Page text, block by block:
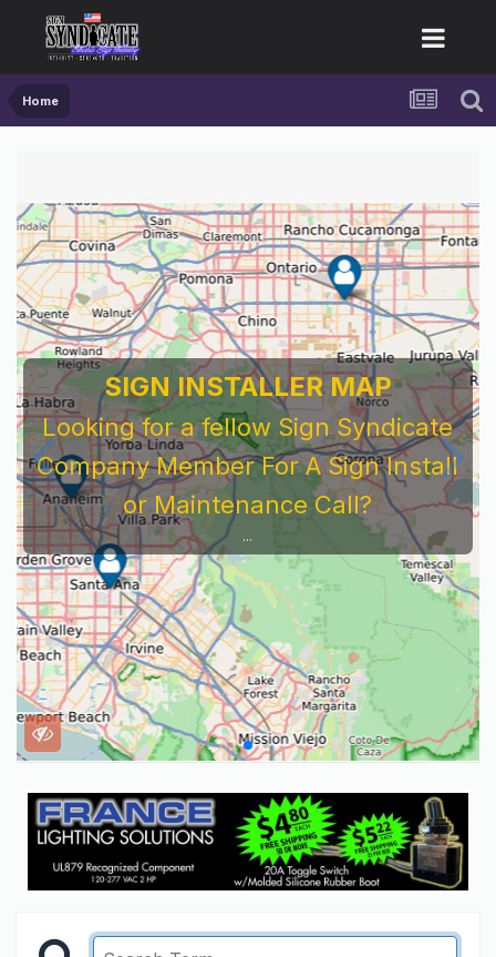
Home
SIGN INSTALLER MAP
Looking for a fellow Sign Syndicate
Company Member For A Sign Install
or Maintenance Call?
...